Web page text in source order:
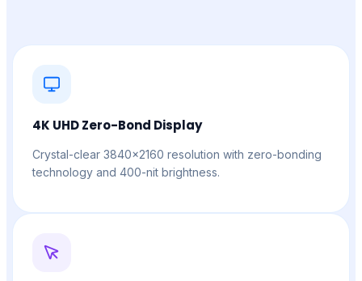
4K UHD Zero-Bond Display
Crystal-clear 3840×2160 resolution with zero-bonding
technology and 400-nit brightness.